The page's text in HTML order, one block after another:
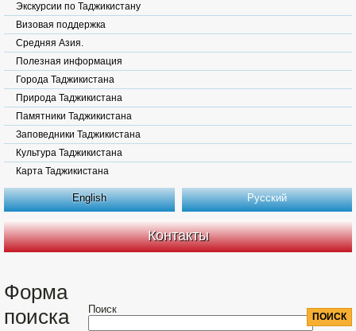
Экскурсии по Таджикистану
Визовая поддержка
Средняя Азия.
Полезная информация
Города Таджикистана
Природа Таджикистана
Памятники Таджикистана
Заповедники Таджикистана
Культура Таджикистана
Карта Таджикистана
English Русский
Контакты
Форма
поиска
Поиск